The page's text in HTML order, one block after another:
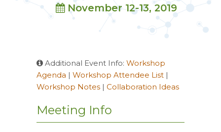
November 12-13, 2019
Additional Event Info: Workshop
Agenda | Workshop Attendee List |
Workshop Notes | Collaboration Ideas
Meeting Info